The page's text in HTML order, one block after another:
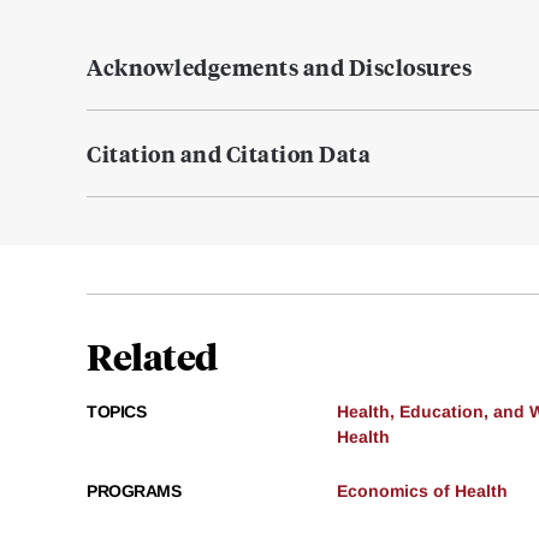
Acknowledgements and Disclosures
Citation and Citation Data
Related
TOPICS
Health, Education, and
Health
PROGRAMS Economics of Health